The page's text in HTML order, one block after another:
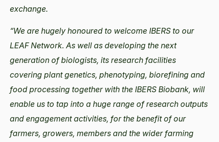
exchange.
“We are hugely honoured to welcome IBERS to our
LEAF Network. As well as developing the next
generation of biologists, its research facilities
covering plant genetics, phenotyping, biorefining and
food processing together with the IBERS Biobank, will
enable us to tap into a huge range of research outputs
and engagement activities, for the benefit of our
farmers, growers, members and the wider farming